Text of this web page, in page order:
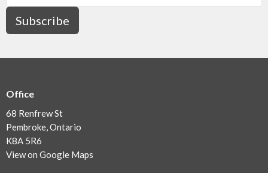
Subscribe
Office
68 Renfrew St
Pembroke, Ontario
K8A 5R6
View on Google Maps